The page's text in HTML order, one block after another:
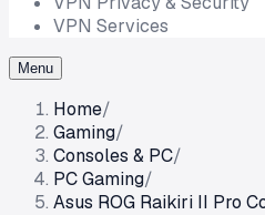
VPN Services
Menu
Home/
Gaming/
Consoles & PC/
PC Gaming/
Asus ROG Raikiri II Pro